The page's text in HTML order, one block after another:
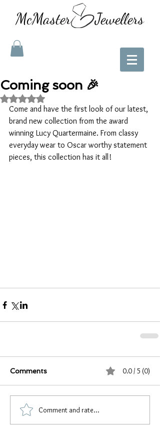
McMaster Jewellers
Coming soon 🎉
Rated NaN out of 5 stars.
Come and have the first look of our latest,
brand new collection from the award
winning Lucy Quartermaine. From classy
everyday wear to Oscar worthy statement
pieces, this collection has it all!
Comments 0.0 / 5 (0)
Comment and rate...